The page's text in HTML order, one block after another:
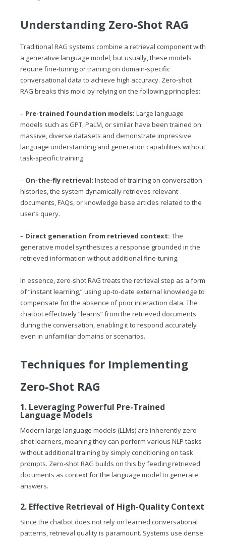
Understanding Zero-Shot RAG
Traditional RAG systems combine a retrieval component with
a generative language model, but usually, these models
require fine-tuning or training on domain-specific
conversational data to achieve high accuracy. Zero-shot
RAG breaks this mold by relying on the following principles:
– Pre-trained foundation models: Large language
models such as GPT, PaLM, or similar have been trained on
massive, diverse datasets and demonstrate impressive
language understanding and generation capabilities without
task-specific training.
– On-the-fly retrieval: Instead of training on conversation
histories, the system dynamically retrieves relevant
documents, FAQs, or knowledge base articles related to the
user’s query.
– Direct generation from retrieved context: The
generative model synthesizes a response grounded in the
retrieved information without additional fine-tuning.
In essence, zero-shot RAG treats the retrieval step as a form
of “instant learning,” using up-to-date external knowledge to
compensate for the absence of prior interaction data. The
chatbot effectively “learns” from the retrieved documents
during the conversation, enabling it to respond accurately
even in unfamiliar domains or scenarios.
Techniques for Implementing
Zero-Shot RAG
1. Leveraging Powerful Pre-Trained
Language Models
Modern large language models (LLMs) are inherently zero-
shot learners, meaning they can perform various NLP tasks
without additional training by simply conditioning on task
prompts. Zero-shot RAG builds on this by feeding retrieved
documents as context for the language model to generate
answers.
2. Effective Retrieval of High-Quality Context
Since the chatbot does not rely on learned conversational
patterns, retrieval quality is paramount. Systems use dense